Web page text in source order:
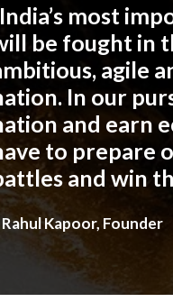
most
be fought in
agile
In our
and earn
to prepare
and win
Rahul Kapoor, Founder